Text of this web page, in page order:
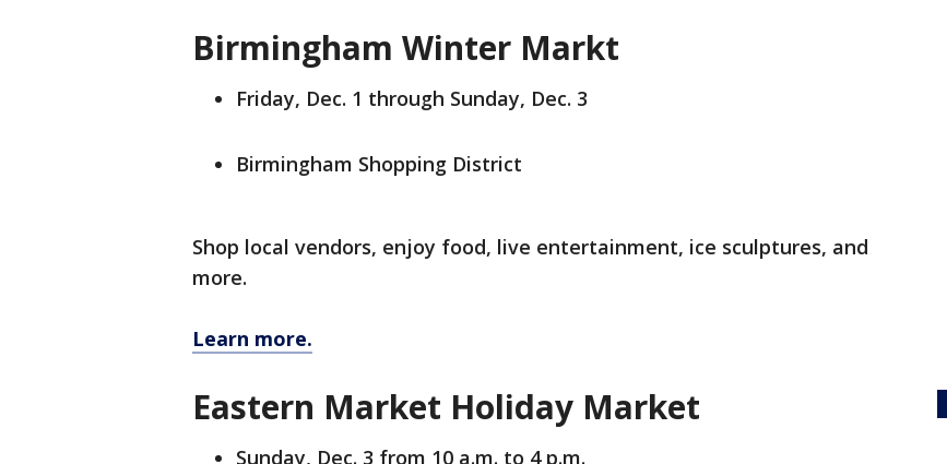
Birmingham Winter Markt
Friday, Dec. 1 through Sunday, Dec. 3
Birmingham Shopping District
Shop local vendors, enjoy food, live entertainment, ice sculptures, and
more.
Learn more.
Eastern Market Holiday Market
Sunday, Dec. 3 from 10 a.m. to 4 p.m.